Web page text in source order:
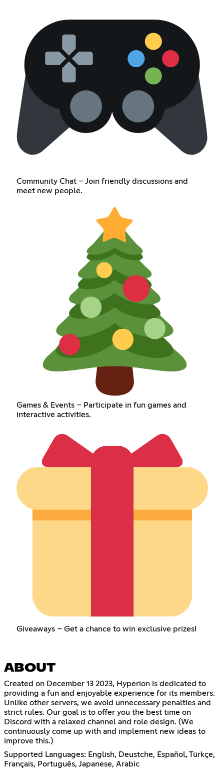
Community Chat – Join friendly discussions and
meet new people.
Games & Events – Participate in fun games and
interactive activities.
Giveaways – Get a chance to win exclusive prizes!
ABOUT
Created on December 13 2023, Hyperion is dedicated to
providing a fun and enjoyable experience for its members.
Unlike other servers, we avoid unnecessary penalties and
strict rules. Our goal is to offer you the best time on
Discord with a relaxed channel and role design. (We
continuously come up with and implement new ideas to
improve this.)
Supported Languages: English, Deustche, Español, Türkçe,
Français, Português, Japanese, Arabic